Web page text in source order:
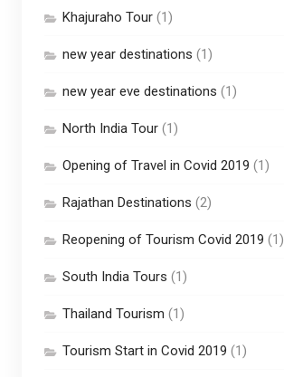
Khajuraho Tour(1)
new year destinations (1)
new year eve destinations (1)
North India Tour(1)
Opening of Travel in Covid 2019 (1)
Rajathan Destinations (2)
Reopening of Tourism Covid 2019 (1)
South India Tours (1)
Thailand Tourism (1)
Tourism Start in Covid 2019 (1)